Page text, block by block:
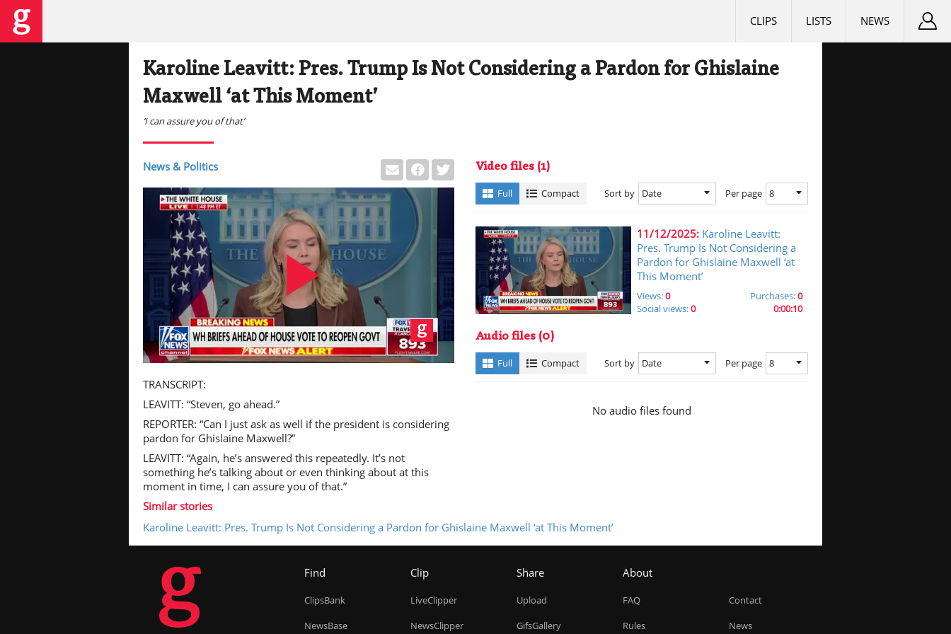
NEWS
LISTS
CLIPS
Karoline Leavitt: Pres. Trump Is Not Considering a Pardon for Ghislaine
Maxwell ‘at This Moment’
‘I can assure you of that’
News & Politics
Play
Video
TRANSCRIPT:
LEAVITT: “Steven, go ahead.”
REPORTER: “Can I just ask as well if the president is considering
pardon for Ghislaine Maxwell?”
LEAVITT: “Again, he’s answered this repeatedly. It’s not
something he’s talking about or even thinking about at this
moment in time, I can assure you of that.”
Video files (1)
Full Compact Sort by Date Per page 8
11/12/2025: Karoline Leavitt:
Pres. Trump Is Not Considering a
Pardon for Ghislaine Maxwell ‘at
This Moment’
Views:0 Purchases:0
Social views:0 0:00:10
Audio files (0)
Full Compact Sort by Date Per page 8
No audio files found
Similar stories
Karoline Leavitt: Pres. Trump Is Not Considering a Pardon for Ghislaine Maxwell ‘at This Moment’
g Find
ClipsBank
NewsBase
Clip
LiveClipper
NewsClipper
Share
Upload
GifsGallery
About
FAQ
Rules
Contact
News